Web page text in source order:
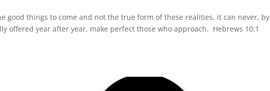
good things to come and not the true form of these realities, it can never, by
offered year after year, make perfect those who approach. Hebrews 10:1